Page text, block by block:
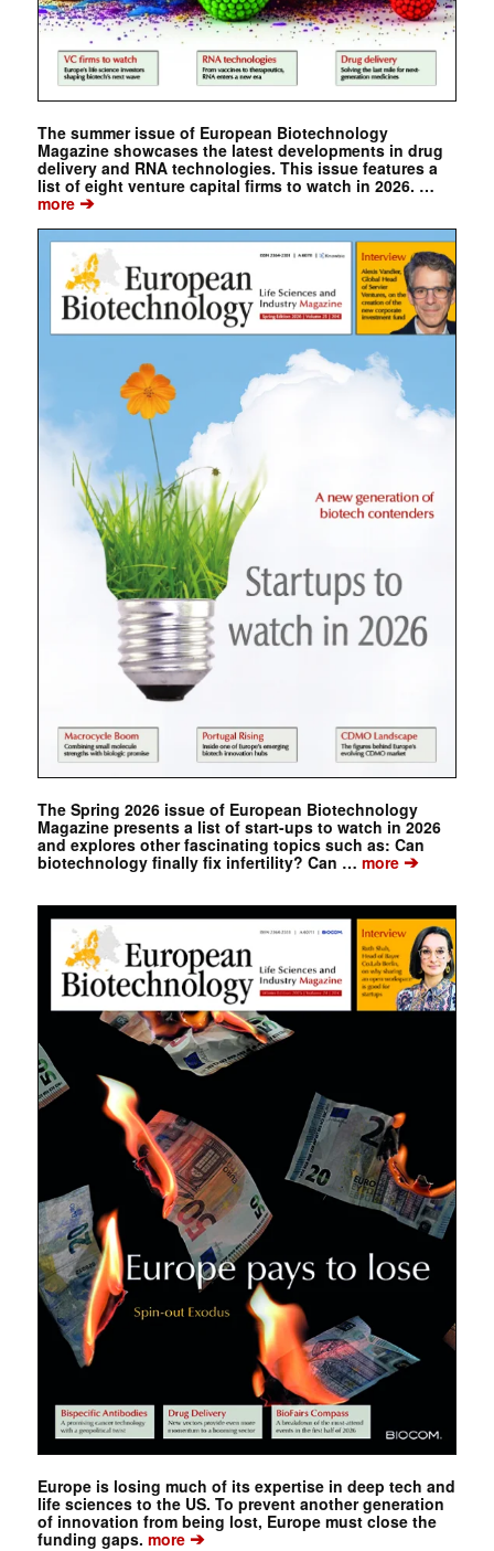
The summer issue of European Biotechnology
Magazine showcases the latest developments in drug
delivery and RNA technologies. This issue features a
list of eight venture capital firms to watch in 2026. …
more➔
The Spring 2026 issue of European Biotechnology
Magazine presents a list of start-ups to watch in 2026
and explores other fascinating topics such as: Can
biotechnology finally fix infertility? Can … more➔
Europe is losing much of its expertise in deep tech and
life sciences to the US. To prevent another generation
of innovation from being lost, Europe must close the
funding gaps. more➔